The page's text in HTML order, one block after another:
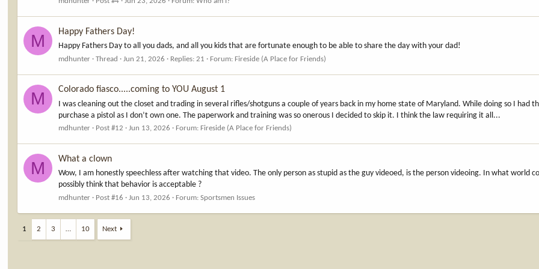
M Happy Fathers Day!
Happy Fathers Day to all you dads, and all you kids that are fortunate enough to be able to share the day with your dad!
mdhunter Thread Jun 21, 2026 Replies: 21 Forum: Fireside (A Place for Friends)
M Colorado fiasco.....coming to YOU August 1
I was cleaning out the closet and trading in several rifles/shotguns a couple of years back in my home state of Maryland. While doing so I had
purchase a pistol as I don’t own one. The paperwork and training was so onerous I decided to skip it. I think the law requiring it all...
mdhunter Post #12 Jun 13, 2026 Forum: Fireside (A Place for Friends)
M What a clown
Wow, I am honestly speechless after watching that video. The only person as stupid as the guy videoed, is the person videoing. In what world
possibly think that behavior is acceptable ?
mdhunter Post #16 Jun 13, 2026 Forum:Sportsmen Issues
1 2 3 … 10 Next